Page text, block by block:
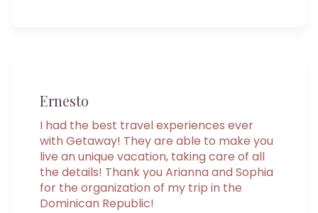
Ernesto
I had the best travel experiences ever
with Getaway! They are able to make you
live an unique vacation, taking care of all
the details! Thank you Arianna and Sophia
for the organization of my trip in the
Dominican Republic!